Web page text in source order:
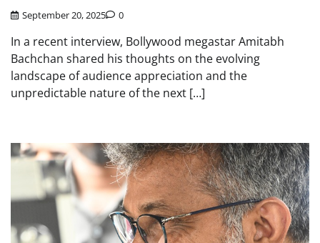
September 20, 2025 0
In a recent interview, Bollywood megastar Amitabh
Bachchan shared his thoughts on the evolving
landscape of audience appreciation and the
unpredictable nature of the next […]